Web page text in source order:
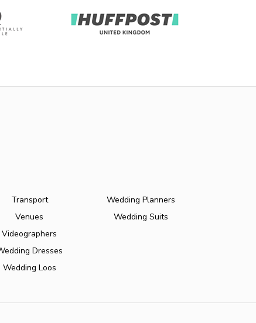
Transport
Venues
Videographers
Dresses
Wedding Loos
Wedding Planners
Wedding Suits